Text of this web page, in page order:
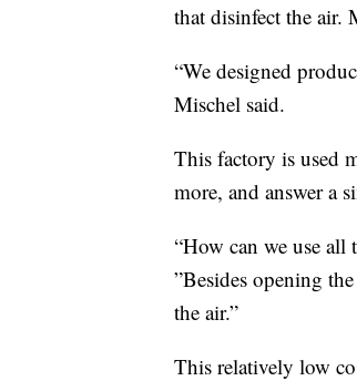
that disinfect the air.
“We designed
Mischel said.
This factory is used
more, and answer a
“How can we use
”Besides opening
the air.”
This relatively low